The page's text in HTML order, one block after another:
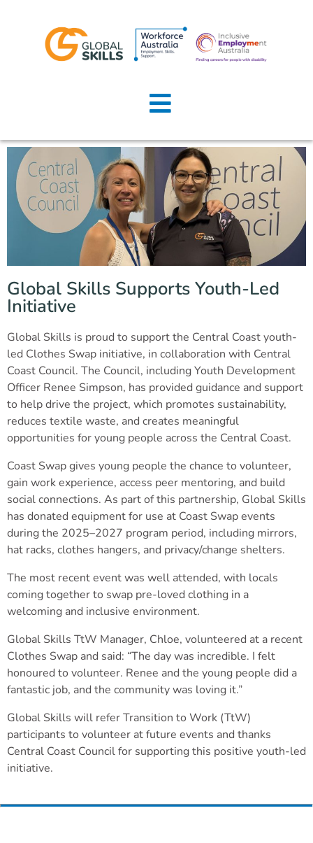
Home
Job Seekers
Employers
News
Locations
Contact Us
Global Skills Supports Youth-Led
Initiative
Global Skills is proud to support the Central Coast youth-
led Clothes Swap initiative, in collaboration with Central
Coast Council. The Council, including Youth Development
Officer Renee Simpson, has provided guidance and support
to help drive the project, which promotes sustainability,
reduces textile waste, and creates meaningful
opportunities for young people across the Central Coast.
Coast Swap gives young people the chance to volunteer,
gain work experience, access peer mentoring, and build
social connections. As part of this partnership, Global Skills
has donated equipment for use at Coast Swap events
during the 2025–2027 program period, including mirrors,
hat racks, clothes hangers, and privacy/change shelters.
The most recent event was well attended, with locals
coming together to swap pre-loved clothing in a
welcoming and inclusive environment.
Global Skills TtW Manager, Chloe, volunteered at a recent
Clothes Swap and said: “The day was incredible. I felt
honoured to volunteer. Renee and the young people did a
fantastic job, and the community was loving it.”
Global Skills will refer Transition to Work (TtW)
participants to volunteer at future events and thanks
Central Coast Council for supporting this positive youth-led
initiative.